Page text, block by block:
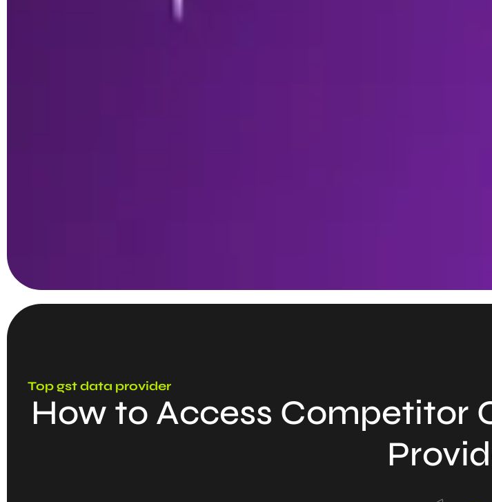
Top gst data provider
How to Access Competitor